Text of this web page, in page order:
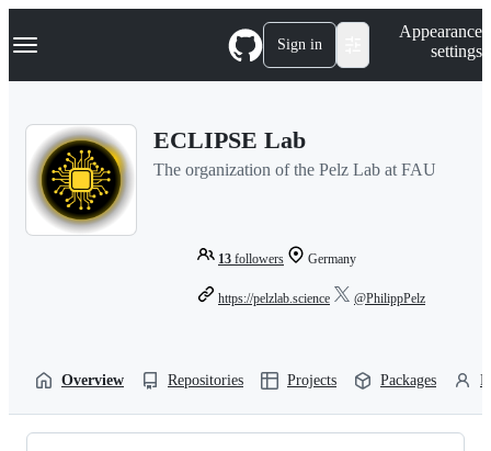
k
p
Navigation Menu Sign in
Appearance
settings
ECLIPSE Lab
The organization of the Pelz Lab at FAU
13 followers Germany
https://pelzlab.science @PhilippPelz
Overview Repositories Projects Packages